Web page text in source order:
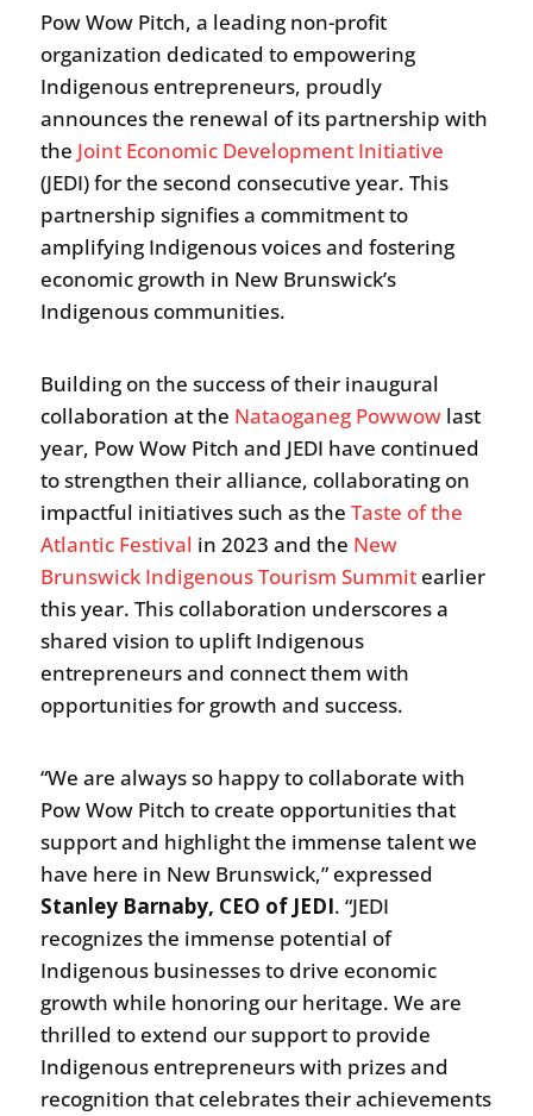
Pow Wow Pitch, a leading non-profit
organization dedicated to empowering
Indigenous entrepreneurs, proudly
announces the renewal of its partnership with
the Joint Economic Development Initiative
(JEDI) for the second consecutive year. This
partnership signifies a commitment to
amplifying Indigenous voices and fostering
economic growth in New Brunswick’s
Indigenous communities.
Building on the success of their inaugural
collaboration at the Nataoganeg Powwowlast
year, Pow Wow Pitch and JEDI have continued
to strengthen their alliance, collaborating on
impactful initiatives such as the Taste of the
Atlantic Festival in 2023 and the New
Brunswick Indigenous Tourism Summitearlier
this year. This collaboration underscores a
shared vision to uplift Indigenous
entrepreneurs and connect them with
opportunities for growth and success.
“We are always so happy to collaborate with
Pow Wow Pitch to create opportunities that
support and highlight the immense talent we
have here in New Brunswick,” expressed
Stanley Barnaby, CEO of JEDI. “JEDI
recognizes the immense potential of
Indigenous businesses to drive economic
growth while honoring our heritage. We are
thrilled to extend our support to provide
Indigenous entrepreneurs with prizes and
recognition that celebrates their achievements